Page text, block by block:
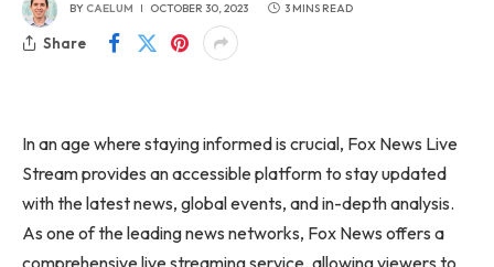
BYCAELUM OCTOBER 30, 2023 3 MINS READ
Share
In an age where staying informed is crucial, Fox News Live
Stream provides an accessible platform to stay updated
with the latest news, global events, and in-depth analysis.
As one of the leading news networks, Fox News offers a
comprehensive live streaming service, allowing viewers to